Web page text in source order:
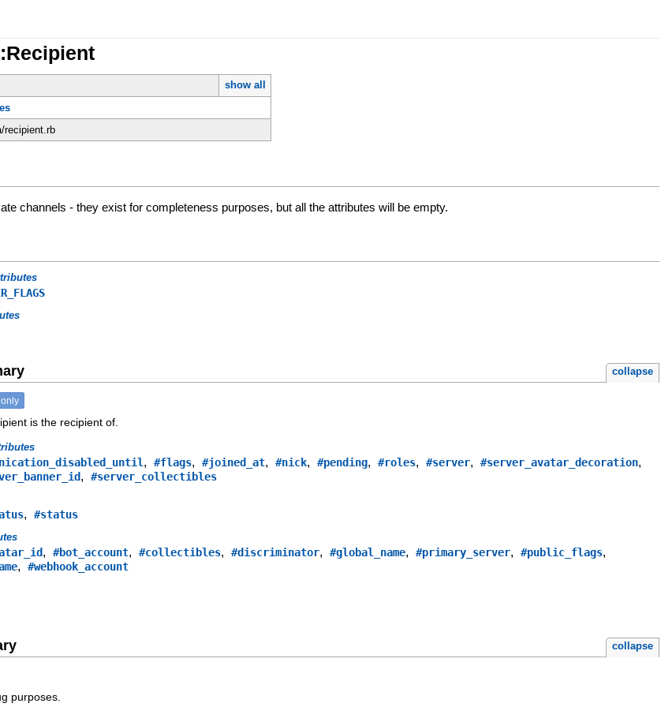
show all
recipient.rb
channels - they exist for completeness purposes, but all the attributes will be empty.
collapse
is the recipient of.
,#flags,#joined_at,#nick,#pending,#roles,#server,#server_avatar_decoration,
,#server_collectibles
,#status
,#bot_account,#collectibles,#discriminator,#global_name,#primary_server,#public_flags,
,#webhook_account
collapse
purposes.